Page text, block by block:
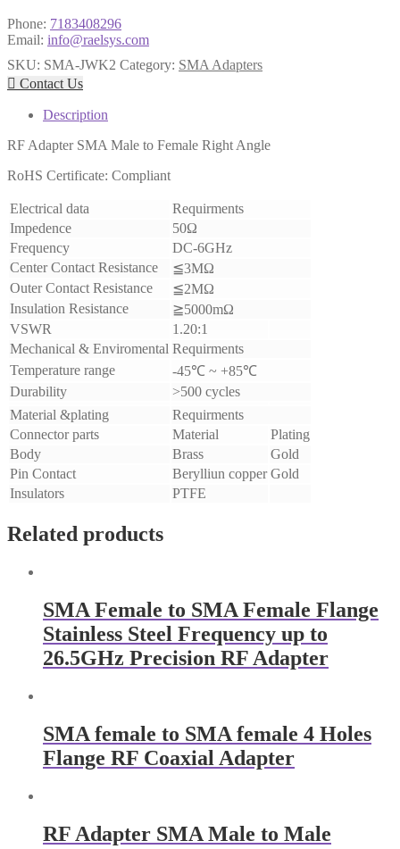
Phone: 7183408296
Email: info@raelsys.com
SKU: SMA-JWK2 Category: SMA Adapters
 Contact Us
Description
RF Adapter SMA Male to Female Right Angle
RoHS Certificate: Compliant
Electrical data
Requirments
Impedence
50Ω
Frequency
DC-6GHz
Center Contact Resistance
≦3MΩ
Outer Contact Resistance
≦2MΩ
Insulation Resistance
≧5000mΩ
VSWR
1.20:1
Mechanical & Enviromental Requirments
Temperature range
-45℃ ~ +85℃
Durability
>500 cycles
Material &plating
Requirments
Connector parts
Material
Plating
Body
Brass
Gold
Pin Contact
Berylliun copper Gold
Insulators
PTFE
Related products
SMA Female to SMA Female Flange
Stainless Steel Frequency up to
26.5GHz Precision RF Adapter
SMA female to SMA female 4 Holes
Flange RF Coaxial Adapter
RF Adapter SMA Male to Male